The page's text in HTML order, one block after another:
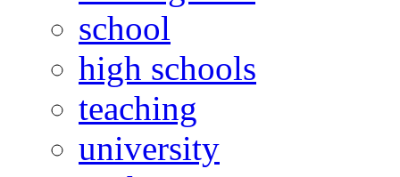
school
high schools
teaching
university